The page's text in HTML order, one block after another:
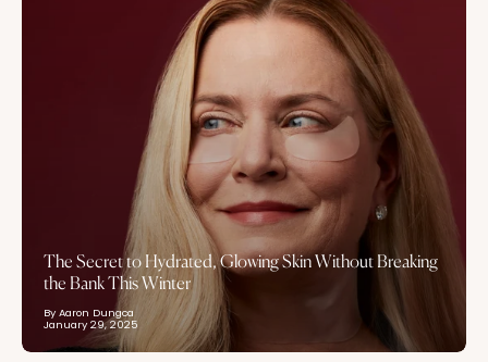
The Secret to Hydrated, Glowing Skin Without Breaking
the Bank This Winter
By Aaron Dungca
January 29, 2025